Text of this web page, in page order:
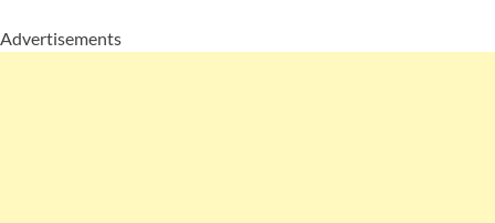
Advertisements